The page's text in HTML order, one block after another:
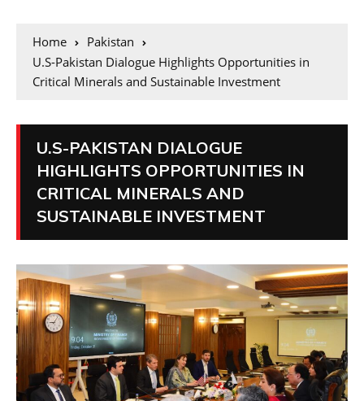
Home
Pakistan
U.S-Pakistan Dialogue Highlights Opportunities in
Critical Minerals and Sustainable Investment
U.S-PAKISTAN DIALOGUE
HIGHLIGHTS OPPORTUNITIES IN
CRITICAL MINERALS AND
SUSTAINABLE INVESTMENT